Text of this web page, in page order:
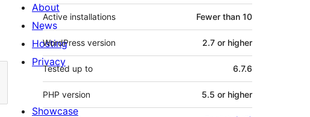
Active installations Fewer than 10
WordPress version 2.7 or higher
Tested up to 6.7.6
PHP version 5.5 or higher
About
News
Hosting
Privacy
Showcase